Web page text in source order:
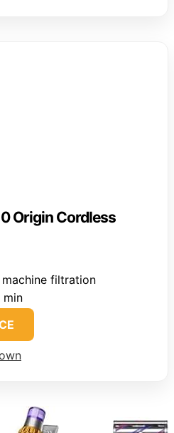
Origin Cordless
machine filtration
min